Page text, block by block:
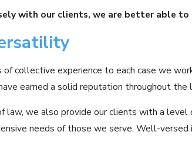
with our clients, we are better able to
collective experience to each case we
earned a solid reputation throughout
law, we also provide our clients with a
needs of those we serve. Well-versed